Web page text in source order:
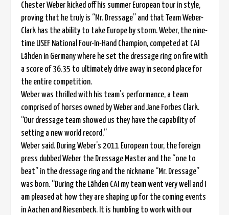
Chester Weber kicked off his summer European tour in style,
proving that he truly is “Mr. Dressage” and that Team Weber-
Clark has the ability to take Europe by storm. Weber, the nine-
time USEF National Four-In-Hand Champion, competed at CAI
Lähden in Germany where he set the dressage ring on fire with
a score of 36.35 to ultimately drive away in second place for
the entire competition.
Weber was thrilled with his team’s performance, a team
comprised of horses owned by Weber and Jane Forbes Clark.
“Our dressage team showed us they have the capability of
setting a new world record,”
Weber said. During Weber’s 2011 European tour, the foreign
press dubbed Weber the Dressage Master and the “one to
beat” in the dressage ring and the nickname “Mr. Dressage”
was born. “During the Lähden CAI my team went very well and I
am pleased at how they are shaping up for the coming events
in Aachen and Riesenbeck. It is humbling to work with our